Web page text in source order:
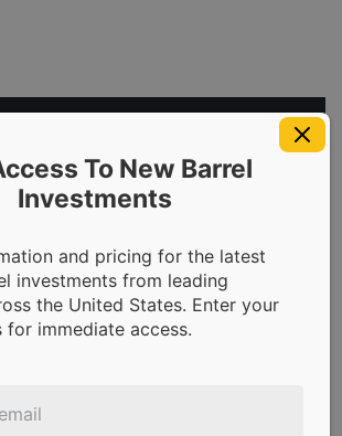
& scotch whisky casks from
To New Barrel
Investments
and pricing for the latest
investments from leading
the United States. Enter your
for immediate access.